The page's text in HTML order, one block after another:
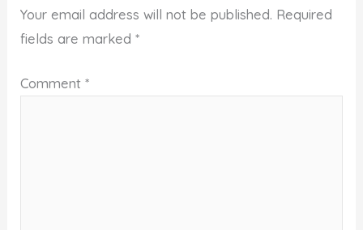
Your email address will not be published. Required
fields are marked*
Comment*